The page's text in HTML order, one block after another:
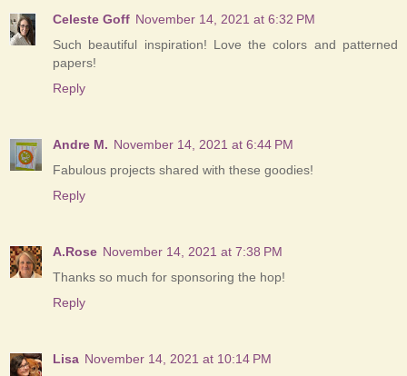
Celeste Goff November 14, 2021 at 6:32 PM
Such beautiful inspiration! Love the colors and patterned
papers!
Reply
Andre M. November 14, 2021 at 6:44 PM
Fabulous projects shared with these goodies!
Reply
A.Rose November 14, 2021 at 7:38 PM
Thanks so much for sponsoring the hop!
Reply
Lisa November 14, 2021 at 10:14 PM